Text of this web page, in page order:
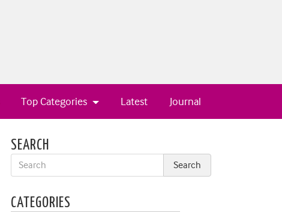
Journal
Latest
Top Categories
SEARCH
CATEGORIES